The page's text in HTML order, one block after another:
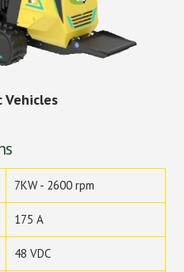
7KW - 2600 rpm
175 A
48 VDC
Vehicles